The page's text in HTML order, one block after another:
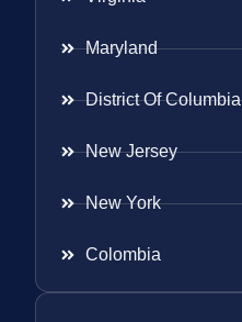
Maryland
District Of Columbia
New Jersey
New York
Colombia